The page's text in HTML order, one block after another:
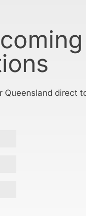
direct